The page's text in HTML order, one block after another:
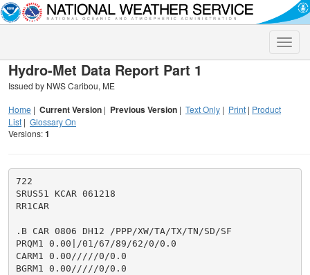
Toggle
Hydro-Met Data Report Part 1
Issued by NWS Caribou, ME
Home | Current Version | Previous Version | Text Only | Print | Product
List | Glossary On
Versions:1
722
SRUS51 KCAR 061218
RR1CAR
.B CAR 0806 DH12 /PPP/XW/TA/TX/TN/SD/SF
PRQM1 0.00|/01/67/89/62/0/0.0
CARM1 0.00/////0/0.0
BGRM1 0.00/////0/0.0